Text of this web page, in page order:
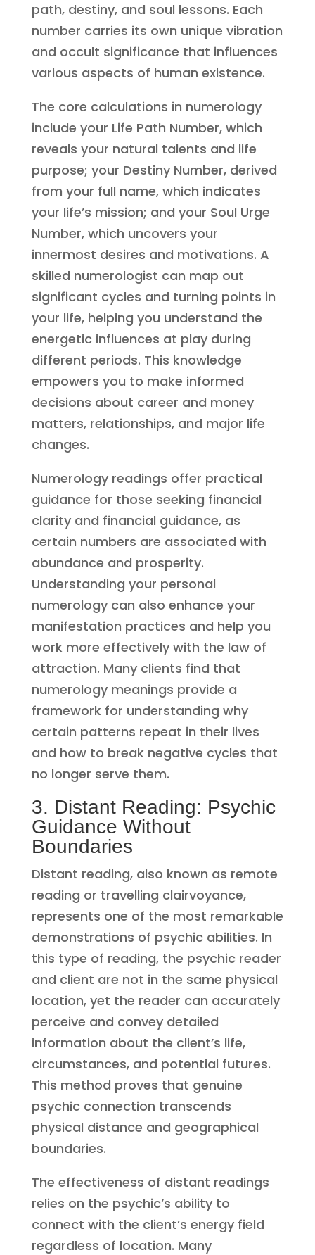
path, destiny, and soul lessons. Each
number carries its own unique vibration
and occult significance that influences
various aspects of human existence.
The core calculations in numerology
include your Life Path Number, which
reveals your natural talents and life
purpose; your Destiny Number, derived
from your full name, which indicates
your life’s mission; and your Soul Urge
Number, which uncovers your
innermost desires and motivations. A
skilled numerologist can map out
significant cycles and turning points in
your life, helping you understand the
energetic influences at play during
different periods. This knowledge
empowers you to make informed
decisions about career and money
matters, relationships, and major life
changes.
Numerology readings offer practical
guidance for those seeking financial
clarity and financial guidance, as
certain numbers are associated with
abundance and prosperity.
Understanding your personal
numerology can also enhance your
manifestation practices and help you
work more effectively with the law of
attraction. Many clients find that
numerology meanings provide a
framework for understanding why
certain patterns repeat in their lives
and how to break negative cycles that
no longer serve them.
3. Distant Reading: Psychic
Guidance Without
Boundaries
Distant reading, also known as remote
reading or travelling clairvoyance,
represents one of the most remarkable
demonstrations of psychic abilities. In
this type of reading, the psychic reader
and client are not in the same physical
location, yet the reader can accurately
perceive and convey detailed
information about the client’s life,
circumstances, and potential futures.
This method proves that genuine
psychic connection transcends
physical distance and geographical
boundaries.
The effectiveness of distant readings
relies on the psychic’s ability to
connect with the client’s energy field
regardless of location. Many